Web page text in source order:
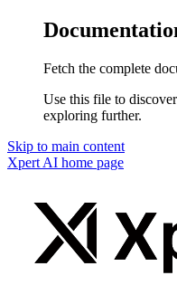
Fetch the complete
Use this file to
exploring further.
Skip to main content
Xpert AI home page